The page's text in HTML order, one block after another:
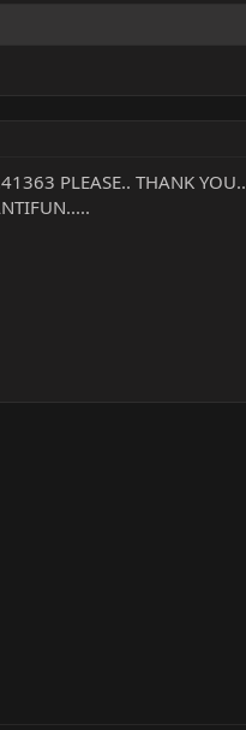
PLEASE.. THANK YOU..